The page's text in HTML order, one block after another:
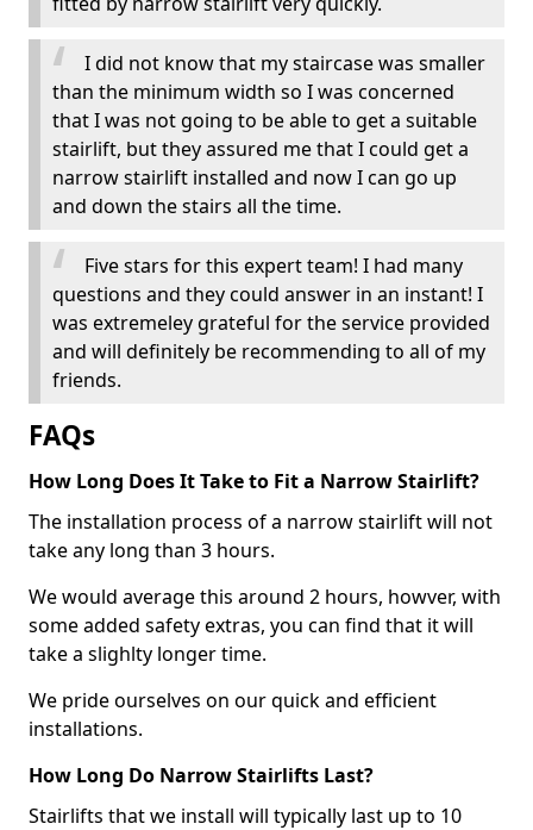
I did not know that my staircase was smaller
than the minimum width so I was concerned
that I was not going to be able to get a suitable
stairlift, but they assured me that I could get a
narrow stairlift installed and now I can go up
and down the stairs all the time.
Five stars for this expert team! I had many
questions and they could answer in an instant! I
was extremeley grateful for the service provided
and will definitely be recommending to all of my
friends.
FAQs
How Long Does It Take to Fit a Narrow Stairlift?
The installation process of a narrow stairlift will not
take any long than 3 hours.
We would average this around 2 hours, howver, with
some added safety extras, you can find that it will
take a slighlty longer time.
We pride ourselves on our quick and efficient
installations.
How Long Do Narrow Stairlifts Last?
Stairlifts that we install will typically last up to 10